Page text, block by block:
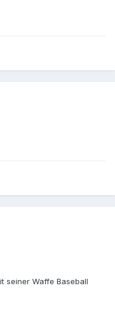
seiner Waffe Baseball